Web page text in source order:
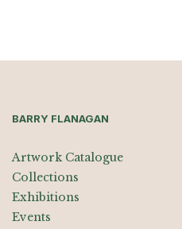
BARRY FLANAGAN
Artwork Catalogue
Collections
Exhibitions
Events